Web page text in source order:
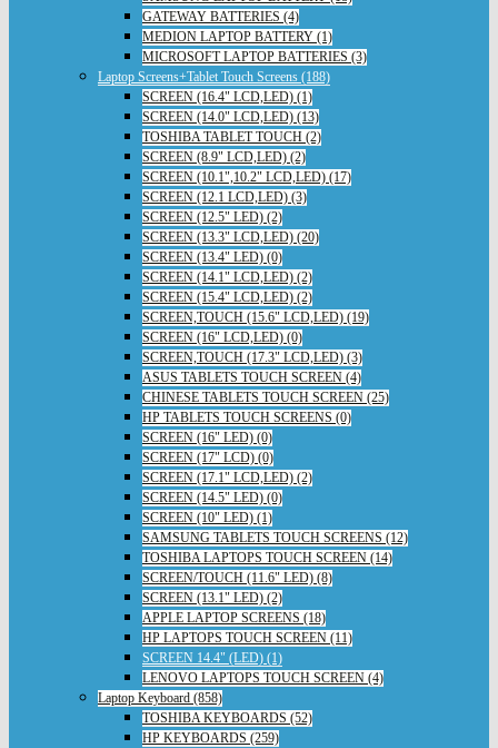
GATEWAY BATTERIES (4)
MEDION LAPTOP BATTERY (1)
MICROSOFT LAPTOP BATTERIES (3)
Laptop Screens+Tablet Touch Screens (188)
SCREEN (16.4" LCD,LED) (1)
SCREEN (14.0" LCD,LED) (13)
TOSHIBA TABLET TOUCH (2)
SCREEN (8.9" LCD,LED) (2)
SCREEN (10.1",10.2" LCD,LED) (17)
SCREEN (12.1 LCD,LED) (3)
SCREEN (12.5" LED) (2)
SCREEN (13.3" LCD,LED) (20)
SCREEN (13.4" LED) (0)
SCREEN (14.1" LCD,LED) (2)
SCREEN (15.4" LCD,LED) (2)
SCREEN,TOUCH (15.6" LCD,LED) (19)
SCREEN (16" LCD,LED) (0)
SCREEN,TOUCH (17.3" LCD,LED) (3)
ASUS TABLETS TOUCH SCREEN (4)
CHINESE TABLETS TOUCH SCREEN (25)
HP TABLETS TOUCH SCREENS (0)
SCREEN (16" LED) (0)
SCREEN (17" LCD) (0)
SCREEN (17.1" LCD,LED) (2)
SCREEN (14.5" LED) (0)
SCREEN (10" LED) (1)
SAMSUNG TABLETS TOUCH SCREENS (12)
TOSHIBA LAPTOPS TOUCH SCREEN (14)
SCREEN/TOUCH (11.6" LED) (8)
SCREEN (13.1" LED) (2)
APPLE LAPTOP SCREENS (18)
HP LAPTOPS TOUCH SCREEN (11)
SCREEN 14.4" (LED) (1)
LENOVO LAPTOPS TOUCH SCREEN (4)
Laptop Keyboard (858)
TOSHIBA KEYBOARDS (52)
HP KEYBOARDS (259)